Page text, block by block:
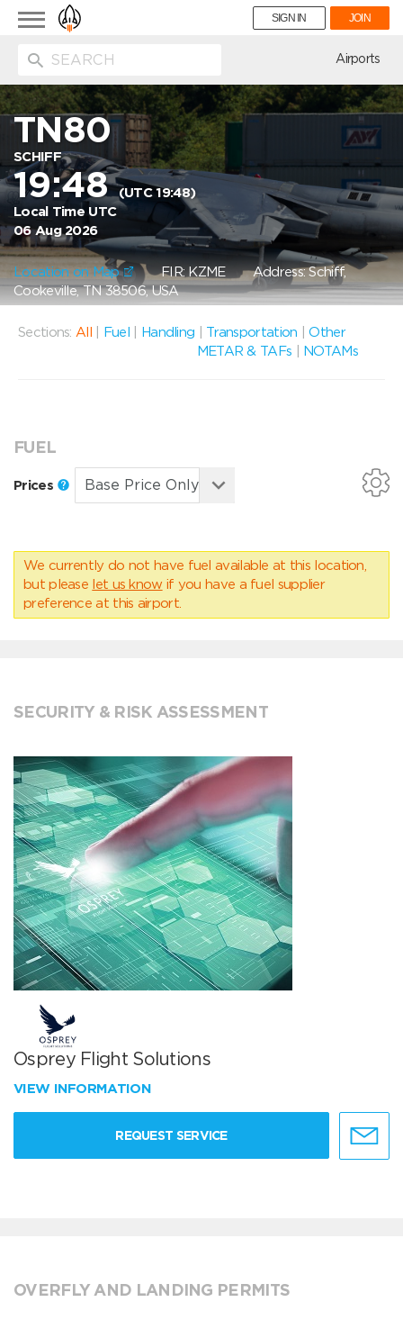
Toggle
navigation
SIGN IN JOIN
Airports
TN80
SCHIFF
19:48(UTC 19:48)
Local Time UTC
06 Aug 2026
Location on Map FIR: KZMEAddress: Schiff,
Cookeville, TN 38506, USA
Sections: All Fuel Handling Transportation |Other
METAR & TAFs
NOTAMs
FUEL
Prices
We currently do not have fuel available at this location,
but please let us know if you have a fuel supplier
preference at this airport.
SECURITY & RISK ASSESSMENT
Osprey Flight Solutions
VIEW INFORMATION
REQUEST SERVICE
OVERFLY AND LANDING PERMITS